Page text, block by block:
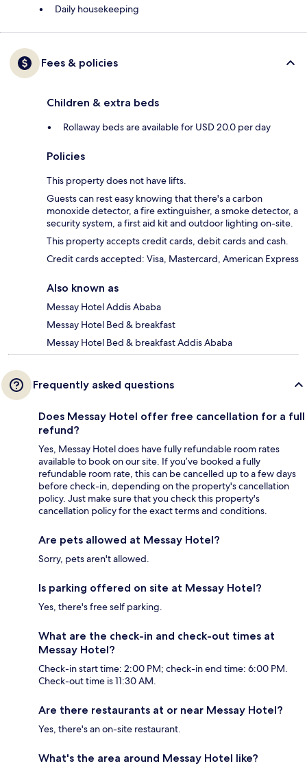
Daily housekeeping
Fees & policies
Children & extra beds
Rollaway beds are available for USD 20.0 per day
Policies
This property does not have lifts.
Guests can rest easy knowing that there's a carbon
monoxide detector, a fire extinguisher, a smoke detector, a
security system, a first aid kit and outdoor lighting on-site.
This property accepts credit cards, debit cards and cash.
Credit cards accepted: Visa, Mastercard, American Express
Also known as
Messay Hotel Addis Ababa
Messay Hotel Bed & breakfast
Messay Hotel Bed & breakfast Addis Ababa
Frequently asked questions
Does Messay Hotel offer free cancellation for a full
refund?
Yes, Messay Hotel does have fully refundable room rates
available to book on our site. If you’ve booked a fully
refundable room rate, this can be cancelled up to a few days
before check-in, depending on the property's cancellation
policy. Just make sure that you check this property's
cancellation policy for the exact terms and conditions.
Are pets allowed at Messay Hotel?
Sorry, pets aren't allowed.
Is parking offered on site at Messay Hotel?
Yes, there's free self parking.
What are the check-in and check-out times at
Messay Hotel?
Check-in start time: 2:00 PM; check-in end time: 6:00 PM.
Check-out time is 11:30 AM.
Are there restaurants at or near Messay Hotel?
Yes, there's an on-site restaurant.
What's the area around Messay Hotel like?